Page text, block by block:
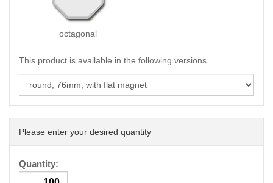
octagonal
This product is available in the following versions
Please enter your desired quantity
Quantity: